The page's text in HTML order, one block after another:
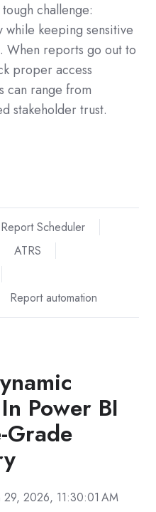
challenge:
keeping sensitive
When reports go out to
proper access
can range from
stakeholder trust.
Scheduler
ATRS
Report automation
Power BI
Grade
29, 2026, 11:30:01 AM